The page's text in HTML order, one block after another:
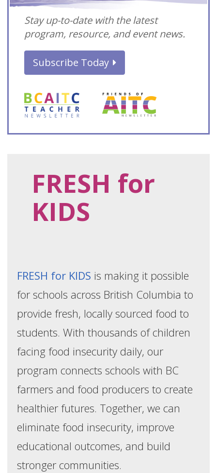
Stay up-to-date with the latest
program, resource, and event news.
Subscribe Today
FRESH for
KIDS
FRESH for KIDS is making it possible
for schools across British Columbia to
provide fresh, locally sourced food to
students. With thousands of children
facing food insecurity daily, our
program connects schools with BC
farmers and food producers to create
healthier futures. Together, we can
eliminate food insecurity, improve
educational outcomes, and build
stronger communities.